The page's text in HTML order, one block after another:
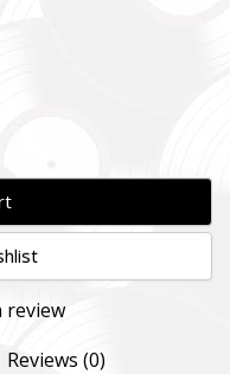
review
Reviews (0)